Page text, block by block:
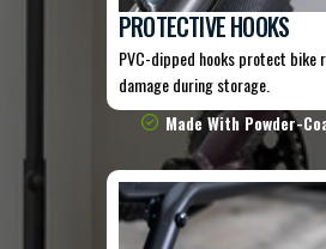
PROTECTIVE HOOKS
PVC-dipped hooks protect bike
damage during storage.
Made With Powder-